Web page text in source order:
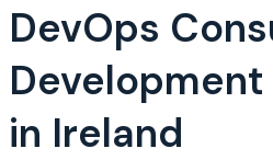
DevOps
in Ireland